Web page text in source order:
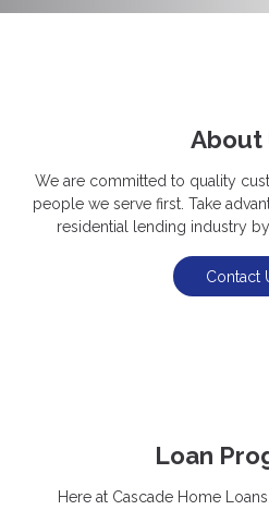
About
We are committed to quality
people we serve first. Take
residential lending industry
Contact
Loan
Here at Cascade Home